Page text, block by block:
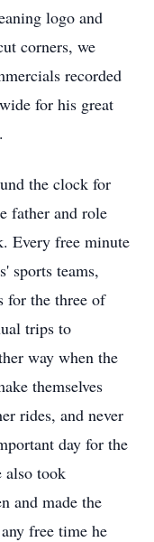
logo and
corners, we
recorded
for his great
the clock for
father and role
Every free minute
sports teams,
for the three of
trips to
way when the
themselves
rides, and never
day for the
also took
and made the
free time he